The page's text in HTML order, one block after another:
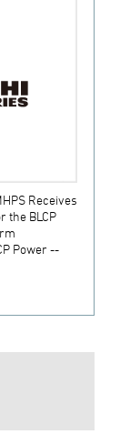
Receives
the BLCP
Power --